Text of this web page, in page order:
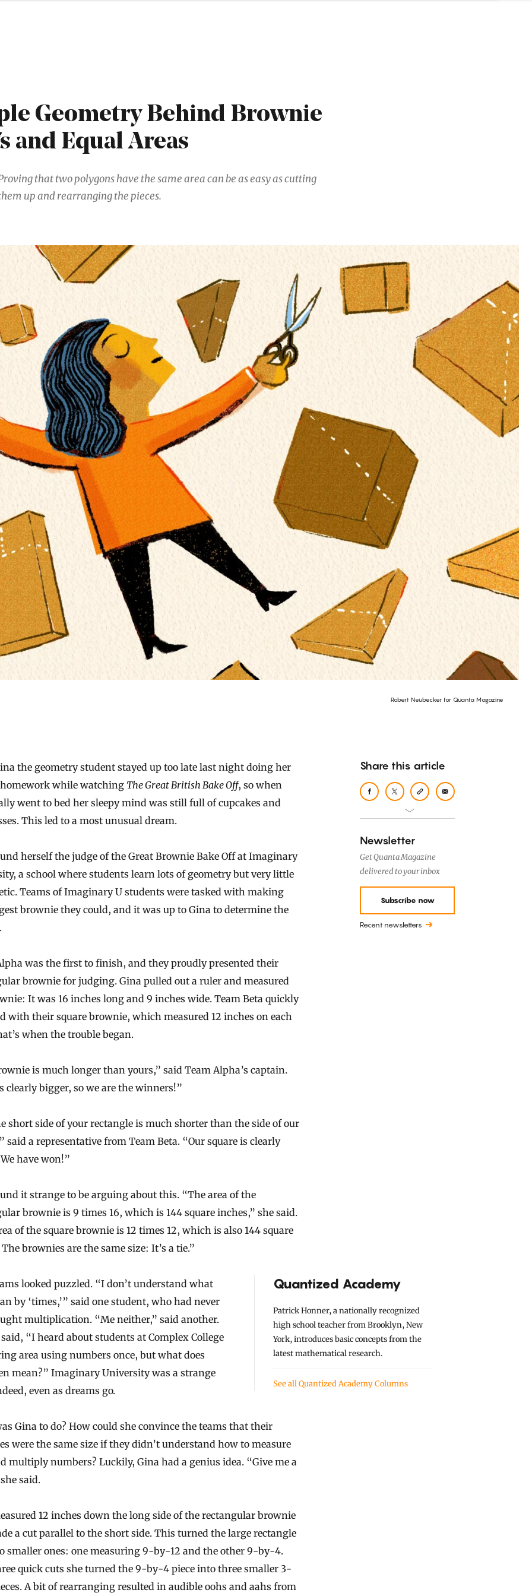
Geometry Behind Brownie
and Equal Areas
that two polygons have the same area can be as easy as cutting
up and rearranging the pieces.
Robert Neubecker for Quanta Magazine
homework while watching The Great British Bake Off, so when
went to bed her sleepy mind was still full of cupcakes and
This led to a most unusual dream.
herself the judge of the Great Brownie Bake Off at Imaginary
a school where students learn lots of geometry but very little
Teams of Imaginary U students were tasked with making
brownie they could, and it was up to Gina to determine the
was the first to finish, and they proudly presented their
brownie for judging. Gina pulled out a ruler and measured
It was 16 inches long and 9 inches wide. Team Beta quickly
with their square brownie, which measured 12 inches on each
when the trouble began.
is much longer than yours,” said Team Alpha’s captain.
clearly bigger, so we are the winners!”
short side of your rectangle is much shorter than the side of our
said a representative from Team Beta. “Our square is clearly
have won!”
it strange to be arguing about this. “The area of the
brownie is 9 times 16, which is 144 square inches,” she said.
of the square brownie is 12 times 12, which is also 144 square
brownies are the same size: It’s a tie.”
Quantized Academy
Patrick Honner, a nationally recognized
high school teacher from Brooklyn, New
York, introduces basic concepts from the
latest mathematical research.
See all Quantized Academy Columns
looked puzzled. “I don’t understand what
by ‘times,’” said one student, who had never
multiplication. “Me neither,” said another.
“I heard about students at Complex College
area using numbers once, but what does
mean?” Imaginary University was a strange
even as dreams go.
Gina to do? How could she convince the teams that their
were the same size if they didn’t understand how to measure
multiply numbers? Luckily, Gina had a genius idea. “Give me a
said.
12 inches down the long side of the rectangular brownie
a cut parallel to the short side. This turned the large rectangle
smaller ones: one measuring 9-by-12 and the other 9-by-4.
quick cuts she turned the 9-by-4 piece into three smaller 3-
A bit of rearranging resulted in audible oohs and aahs from
Share this article
Newsletter
Get Quanta Magazine
delivered to your inbox
Subscribe now
Recent newsletters